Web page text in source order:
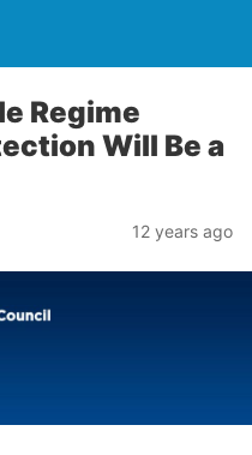
Regime
Will Be a
12 years ago